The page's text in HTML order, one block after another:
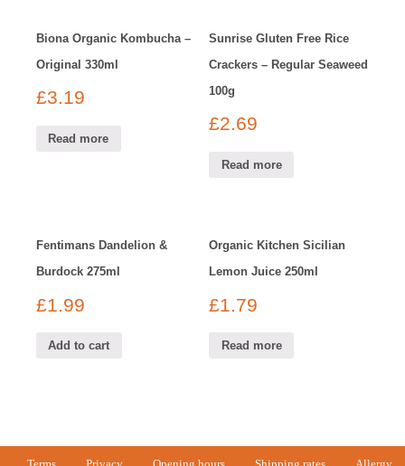
Biona Organic Kombucha –
Original 330ml
£3.19
Read more
Sunrise Gluten Free Rice
Crackers – Regular Seaweed
100g
£2.69
Read more
Fentimans Dandelion &
Burdock 275ml
£1.99
Add to cart
Organic Kitchen Sicilian
Lemon Juice 250ml
£1.79
Read more